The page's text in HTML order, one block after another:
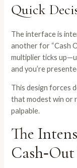
Quick
The interface is
another for “Cash
multiplier ticks
and you’re
This design forces
that modest win or
palpable.
The